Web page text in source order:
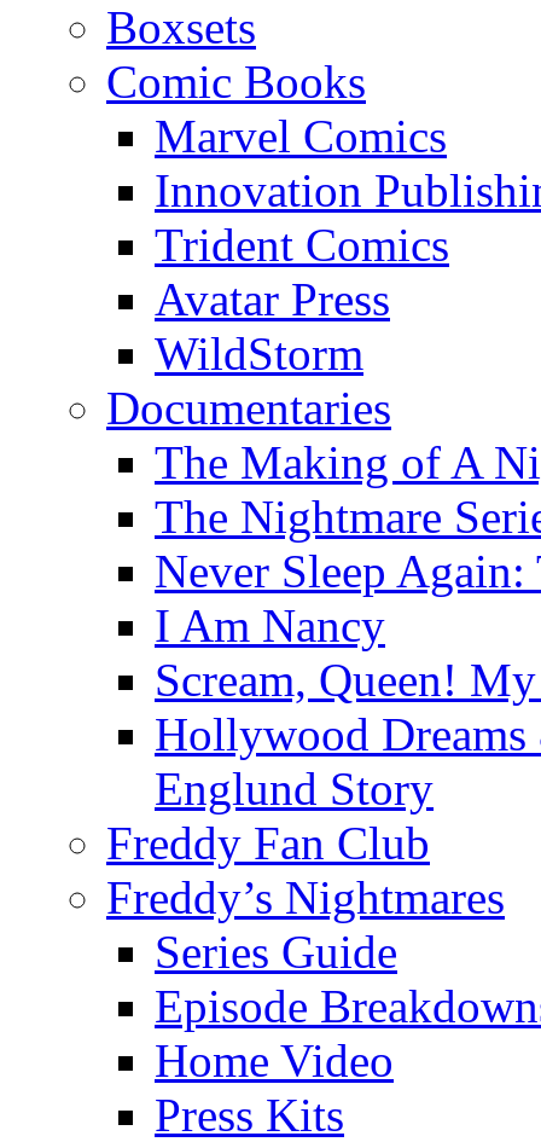
Boxsets
Comic Books
Marvel Comics
Innovation
Trident Comics
Avatar Press
WildStorm
Documentaries
The Making of A
The Nightmare
Never Sleep
I Am Nancy
Scream, Queen!
Hollywood
Englund Story
Freddy Fan Club
Freddy’s Nightmares
Series Guide
Episode
Home Video
Press Kits